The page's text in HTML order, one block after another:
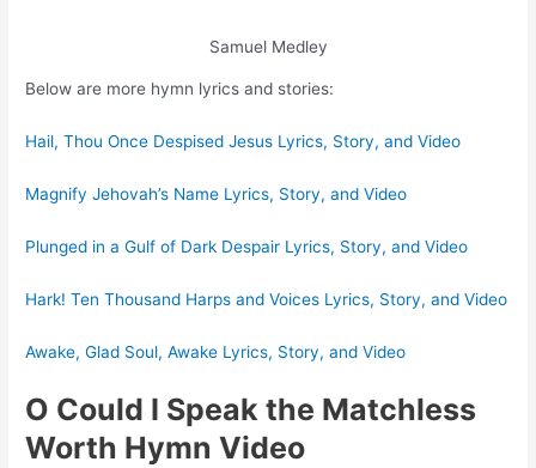
Samuel Medley
Below are more hymn lyrics and stories:
Hail, Thou Once Despised Jesus Lyrics, Story, and Video
Magnify Jehovah’s Name Lyrics, Story, and Video
Plunged in a Gulf of Dark Despair Lyrics, Story, and Video
Hark! Ten Thousand Harps and Voices Lyrics, Story, and Video
Awake, Glad Soul, Awake Lyrics, Story, and Video
O Could I Speak the Matchless
Worth Hymn Video